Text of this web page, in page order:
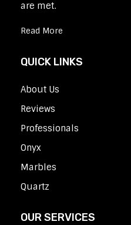
are met.
Read More
QUICK LINKS
About Us
Reviews
Professionals
Onyx
Marbles
Quartz
OUR SERVICES